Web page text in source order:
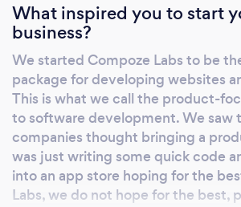
What inspired you to start
business?
We started Compoze Labs to be
package for developing websites
This is what we call the product-
to software development. We saw
companies thought bringing a
was just writing some quick code
into an app store hoping for the
Labs, we do not hope for the best,